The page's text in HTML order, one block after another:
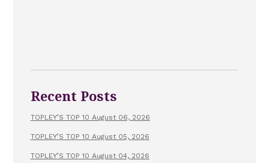
Recent Posts
TOPLEY’S TOP 10 August 06, 2026
TOPLEY’S TOP 10 August 05, 2026
TOPLEY’S TOP 10 August 04, 2026